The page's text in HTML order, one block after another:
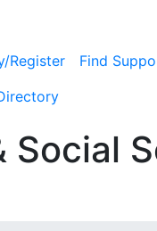
Register Find
Social